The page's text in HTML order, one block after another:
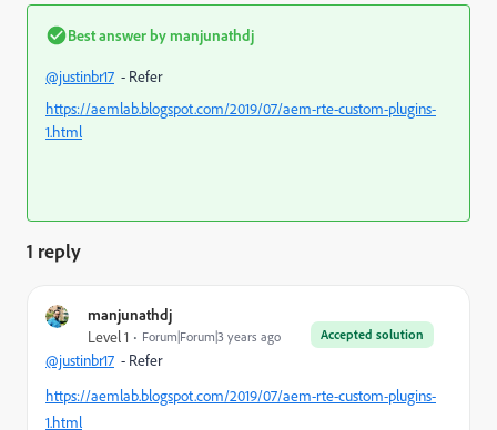
Best answer bymanjunathdj
@justinbr17 - Refer
https://aemlab.blogspot.com/2019/07/aem-rte-custom-plugins-
1.html
1 reply
manjunathdj
Accepted solution
Level 1 Forum|Forum|3 years ago
@justinbr17 - Refer
https://aemlab.blogspot.com/2019/07/aem-rte-custom-plugins-
1.html